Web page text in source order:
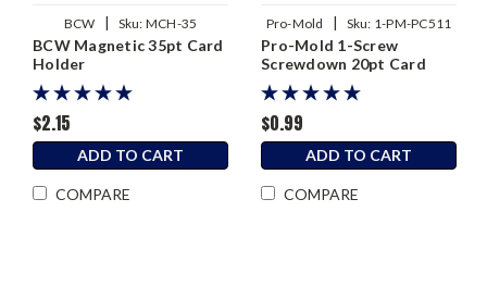
BCW | Sku: MCH-35
BCW Magnetic 35pt Card
Holder
$2.15
ADD TO CART
COMPARE
Pro-Mold | Sku: 1-PM-PC511
Pro-Mold 1-Screw
Screwdown 20pt Card
Holder
$0.99
ADD TO CART
COMPARE